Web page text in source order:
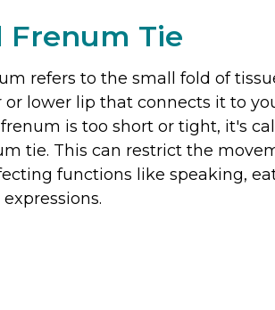
Frenum Tie
refers to the small fold of
or lower lip that connects it to
is too short or tight, it's
tie. This can restrict the
functions like speaking,